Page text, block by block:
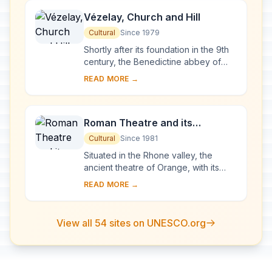
Vézelay, Church and Hill
Cultural Since 1979
Shortly after its foundation in the 9th
century, the Benedictine abbey of
Vézelay acquired the relics of St
been...
READ MORE →
Roman Theatre and its
Surroundings and the
Triumphal Arch of Orange
Cultural Since 1981
Situated in the Rhone valley, the
ancient theatre of Orange, with its
103-m-long facade, is one of the best
theatres....
READ MORE →
View all 54 sites on UNESCO.org